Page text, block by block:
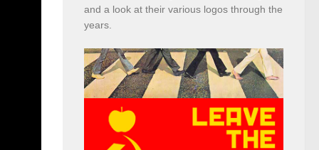
and a look at their various logos through the
years.